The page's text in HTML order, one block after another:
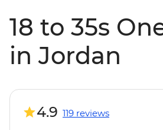
18 to 35s
in Jordan
4.9 119 reviews